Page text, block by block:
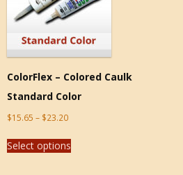
ColorFlex – Colored Caulk
Standard Color
$15.65 – $23.20
Select options